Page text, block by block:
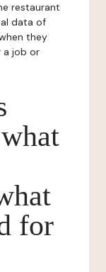
restaurant
data of
they
job or
for